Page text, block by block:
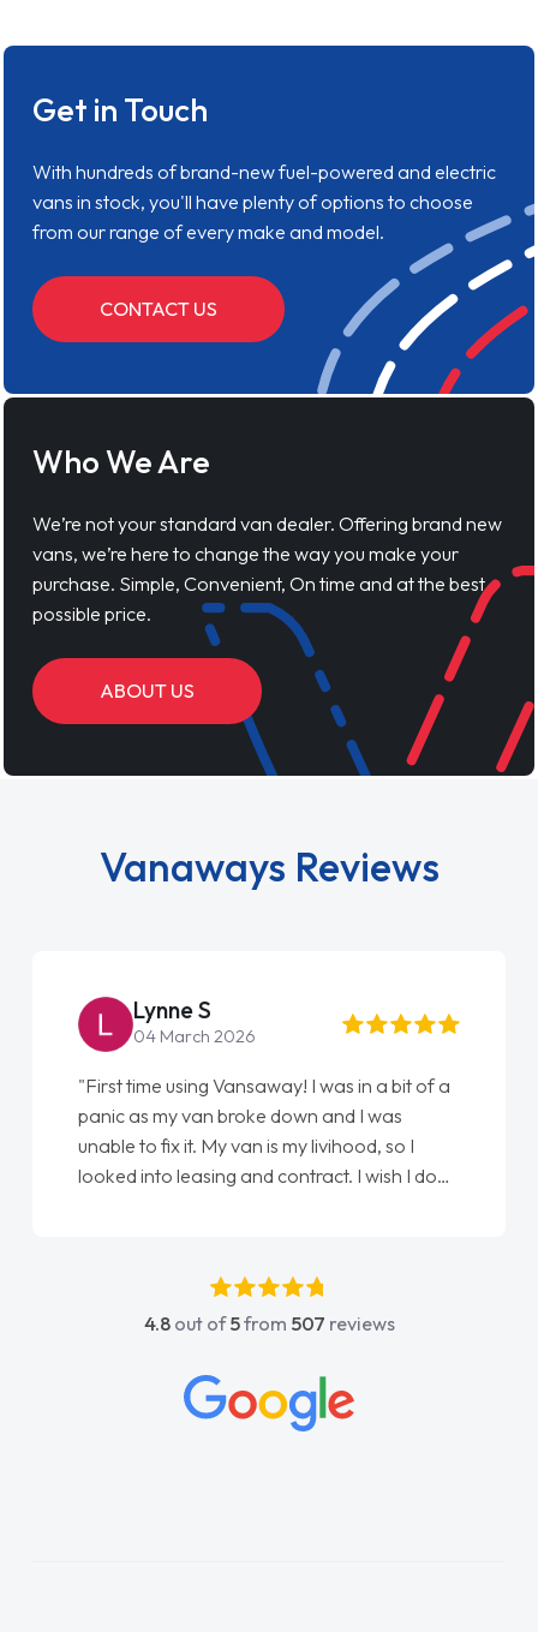
Get in Touch
With hundreds of brand-new fuel-powered and electric
vans in stock, you'll have plenty of options to choose
from our range of every make and model.
CONTACT US
Who We Are
We’re not your standard van dealer. Offering brand new
vans, we’re here to change the way you make your
purchase. Simple, Convenient, On time and at the best
possible price.
ABOUT US
Vanaways Reviews
Lynne S
04 March 2026
"First time using Vansaway! I was in a bit of a
panic as my van broke down and I was
unable to fix it. My van is my livihood, so I
looked into leasing and contract. I wish I done
absolutely fantastic, he went above and
beyond to help me. He was easy to contact
concerns or questions. His knowledge on all
vehicles was impeccable, which made things
4.8out of5from 507 reviews